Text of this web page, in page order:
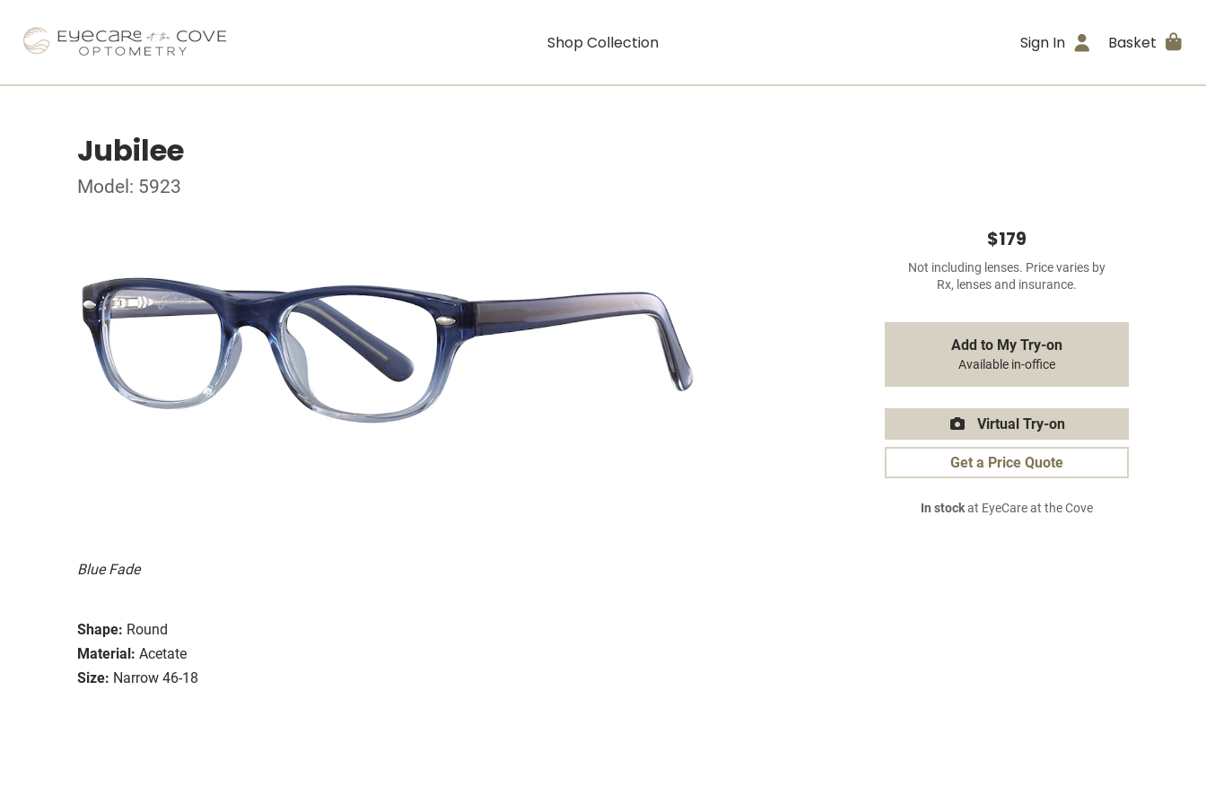
Shop Collection Sign In Basket
Jubilee
Model: 5923
Blue Fade
Shape: Round
Material: Acetate
Size: Narrow 46-18
$179
Not including lenses. Price varies by
Rx, lenses and insurance.
Add to My Try-on
Available in-office
Virtual Try-on
Get a Price Quote
In stockat EyeCare at the Cove